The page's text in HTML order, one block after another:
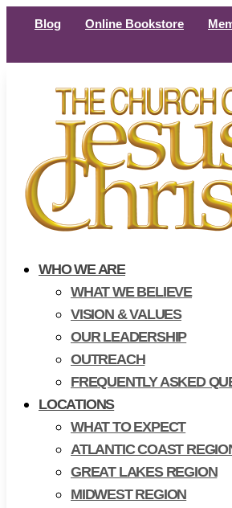
Blog Online Bookstore
WHO WE ARE
WHAT WE BELIEVE
VISION & VALUES
OUR LEADERSHIP
OUTREACH
FREQUENTLY ASKED
LOCATIONS
WHAT TO EXPECT
ATLANTIC COAST
GREAT LAKES REGION
MIDWEST REGION